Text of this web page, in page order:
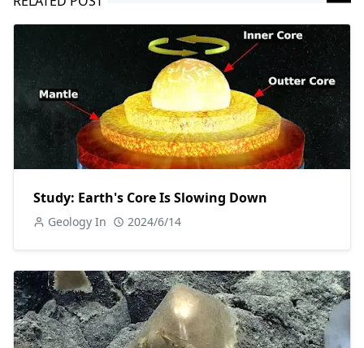
Study: Earth's Core Is Slowing Down
Geology In 2024/6/14